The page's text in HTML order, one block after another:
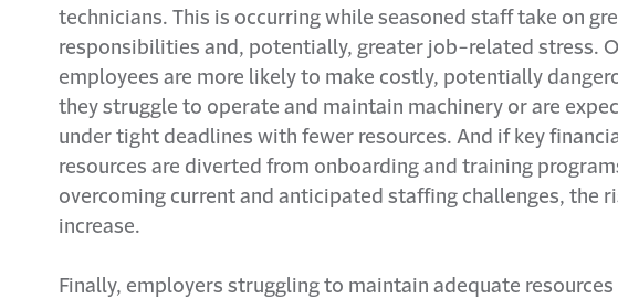
technicians. This is occurring while seasoned staff take on
responsibilities and, potentially, greater job-related stress.
employees are more likely to make costly, potentially
they struggle to operate and maintain machinery or are
under tight deadlines with fewer resources. And if key
resources are diverted from onboarding and training
overcoming current and anticipated staffing challenges, the
increase.
Finally, employers struggling to maintain adequate